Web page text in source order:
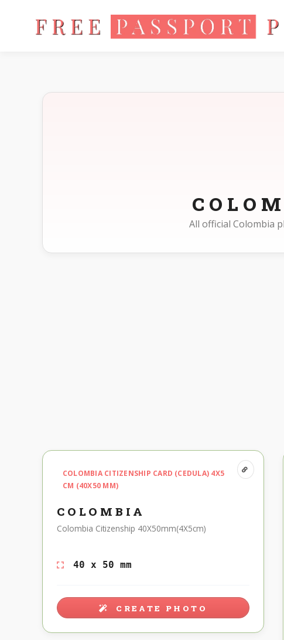
Home Photo Sizes Colombia
All official Colombia
COLOMBIA CITIZENSHIP CARD (CEDULA) 4X5
CM (40X50 MM)
COLOMBIA
Colombia Citizenship 40X50mm(4X5cm)
40 x 50 mm
CREATE PHOTO